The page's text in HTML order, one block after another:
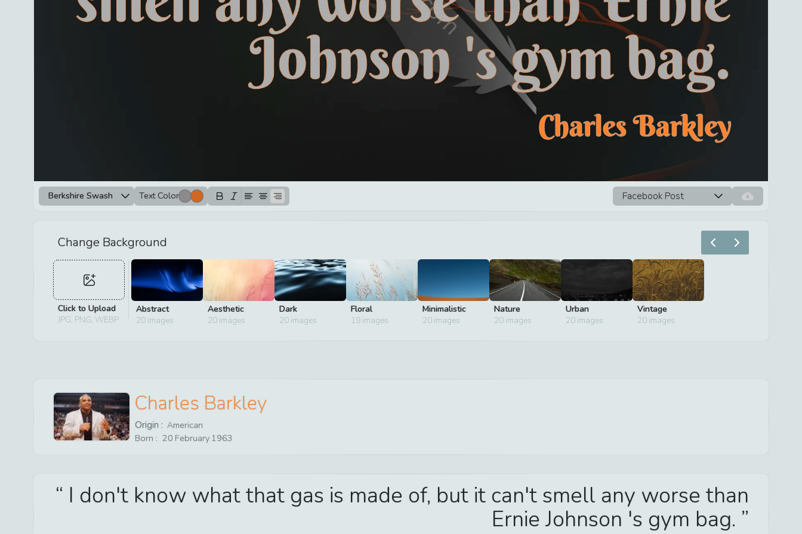
Berkshire Swash Text Color Facebook Post
Change Background
Click to Upload
JPG, PNG, WEBP
Abstract
20images
Aesthetic
20images
Dark
20images
Floral
19images
Minimalistic
20images
Nature
20images
Urban
20images
Vintage
20images
Charles Barkley
Origin : American
Born : 20 February 1963
I don't know what that gas is made of, but it can't smell any worse than
Ernie Johnson 's gym bag.